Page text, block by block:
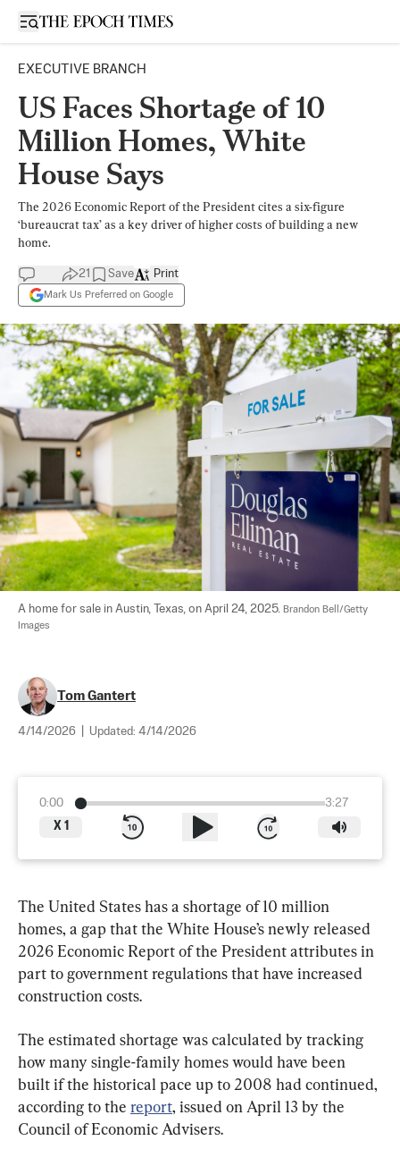
Open sidebar
EXECUTIVE BRANCH
US Faces Shortage of 10
Million Homes, White
House Says
The 2026 Economic Report of the President cites a six-figure
‘bureaucrat tax’ as a key driver of higher costs of building a new
home.
21 Save
Mark Us Preferred on Google
Print
A home for sale in Austin, Texas, on April 24, 2025. Brandon Bell/Getty
Images
Tom Gantert
4/14/2026 Updated: 4/14/2026
0:00
3:27
X 1
The United States has a shortage of 10 million
homes, a gap that the White House’s newly released
2026 Economic Report of the President attributes in
part to government regulations that have increased
construction costs.
The estimated shortage was calculated by tracking
how many single-family homes would have been
built if the historical pace up to 2008 had continued,
according to the report, issued on April 13 by the
Council of Economic Advisers.